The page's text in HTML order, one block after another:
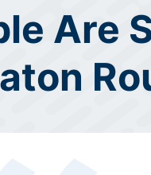
Are